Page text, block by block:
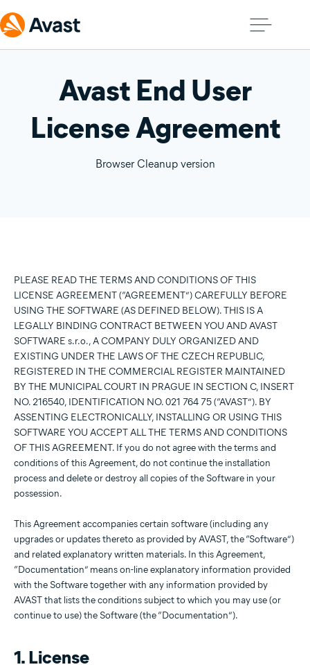
Avast End User
License Agreement
Browser Cleanup version
PLEASE READ THE TERMS AND CONDITIONS OF THIS
LICENSE AGREEMENT (“AGREEMENT”) CAREFULLY BEFORE
USING THE SOFTWARE (AS DEFINED BELOW). THIS IS A
LEGALLY BINDING CONTRACT BETWEEN YOU AND AVAST
SOFTWARE s.r.o., A COMPANY DULY ORGANIZED AND
EXISTING UNDER THE LAWS OF THE CZECH REPUBLIC,
REGISTERED IN THE COMMERCIAL REGISTER MAINTAINED
BY THE MUNICIPAL COURT IN PRAGUE IN SECTION C, INSERT
NO. 216540, IDENTIFICATION NO. 021 764 75 (“AVAST”). BY
ASSENTING ELECTRONICALLY, INSTALLING OR USING THIS
SOFTWARE YOU ACCEPT ALL THE TERMS AND CONDITIONS
OF THIS AGREEMENT. If you do not agree with the terms and
conditions of this Agreement, do not continue the installation
process and delete or destroy all copies of the Software in your
possession.
This Agreement accompanies certain software (including any
upgrades or updates thereto as provided by AVAST, the “Software”)
and related explanatory written materials. In this Agreement,
“Documentation” means on-line explanatory information provided
with the Software together with any information provided by
AVAST that lists the conditions subject to which you may use (or
continue to use) the Software (the “Documentation”).
1. License